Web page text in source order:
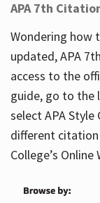
Help
Services
About
APA 7th
Wondering how
updated, APA
access to the
guide, go to the
select APA
different
College’s